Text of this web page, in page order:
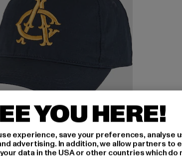
YOU HERE!
experience, save your preferences, analyse
advertising. In addition, we allow partners to
data in the USA or other countries which do